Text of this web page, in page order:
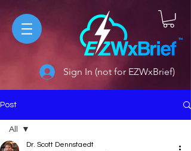
Sign In (not for EZWxBrief)
Post
All
Dr. Scott Dennstaedt